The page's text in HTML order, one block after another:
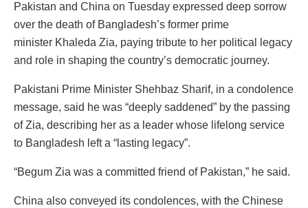
Pakistan and China on Tuesday expressed deep sorrow
over the death of Bangladesh’s former prime
minister Khaleda Zia, paying tribute to her political legacy
and role in shaping the country’s democratic journey.
Pakistani Prime Minister Shehbaz Sharif, in a condolence
message, said he was “deeply saddened” by the passing
of Zia, describing her as a leader whose lifelong service
to Bangladesh left a “lasting legacy”.
“Begum Zia was a committed friend of Pakistan,” he said.
China also conveyed its condolences, with the Chinese